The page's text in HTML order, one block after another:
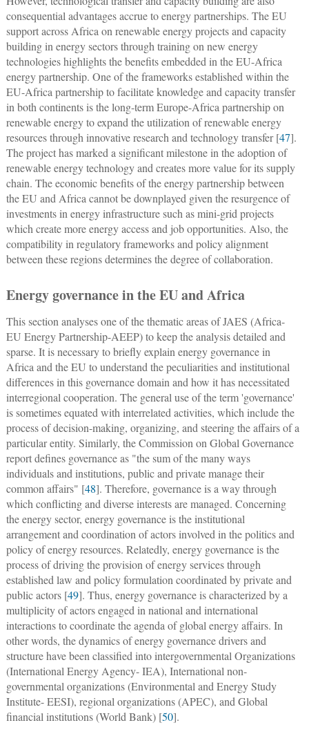
consequential advantages accrue to energy partnerships. The EU
support across Africa on renewable energy projects and capacity
building in energy sectors through training on new energy
technologies highlights the benefits embedded in the EU-Africa
energy partnership. One of the frameworks established within the
EU-Africa partnership to facilitate knowledge and capacity transfer
in both continents is the long-term Europe-Africa partnership on
renewable energy to expand the utilization of renewable energy
resources through innovative research and technology transfer [47].
The project has marked a significant milestone in the adoption of
renewable energy technology and creates more value for its supply
chain. The economic benefits of the energy partnership between
the EU and Africa cannot be downplayed given the resurgence of
investments in energy infrastructure such as mini-grid projects
which create more energy access and job opportunities. Also, the
compatibility in regulatory frameworks and policy alignment
between these regions determines the degree of collaboration.
Energy governance in the EU and Africa
This section analyses one of the thematic areas of JAES (Africa-
EU Energy Partnership-AEEP) to keep the analysis detailed and
sparse. It is necessary to briefly explain energy governance in
Africa and the EU to understand the peculiarities and institutional
differences in this governance domain and how it has necessitated
interregional cooperation. The general use of the term 'governance'
is sometimes equated with interrelated activities, which include the
process of decision-making, organizing, and steering the affairs of a
particular entity. Similarly, the Commission on Global Governance
report defines governance as "the sum of the many ways
individuals and institutions, public and private manage their
common affairs" [48]. Therefore, governance is a way through
which conflicting and diverse interests are managed. Concerning
the energy sector, energy governance is the institutional
arrangement and coordination of actors involved in the politics and
policy of energy resources. Relatedly, energy governance is the
process of driving the provision of energy services through
established law and policy formulation coordinated by private and
public actors [49]. Thus, energy governance is characterized by a
multiplicity of actors engaged in national and international
interactions to coordinate the agenda of global energy affairs. In
other words, the dynamics of energy governance drivers and
structure have been classified into intergovernmental Organizations
(International Energy Agency- IEA), International non-
governmental organizations (Environmental and Energy Study
Institute- EESI), regional organizations (APEC), and Global
financial institutions (World Bank) [50].